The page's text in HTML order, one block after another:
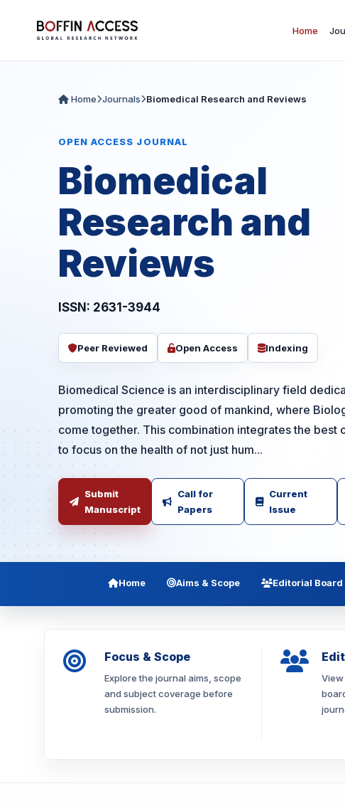
Home
Home Journals Biomedical Research and Reviews
OPEN ACCESS JOURNAL
Biomedical
Research and
Reviews
ISSN: 2631-3944
Peer Reviewed Open Access Indexing
Biomedical Science is an interdisciplinary field
promoting the greater good of mankind, where
come together. This combination integrates the best
to focus on the health of not just hum...
Submit
Manuscript
Call for
Papers
Current
Issue
Home Aims & Scope Editorial Board
Focus & Scope
Explore the journal aims, scope
and subject coverage before
submission.